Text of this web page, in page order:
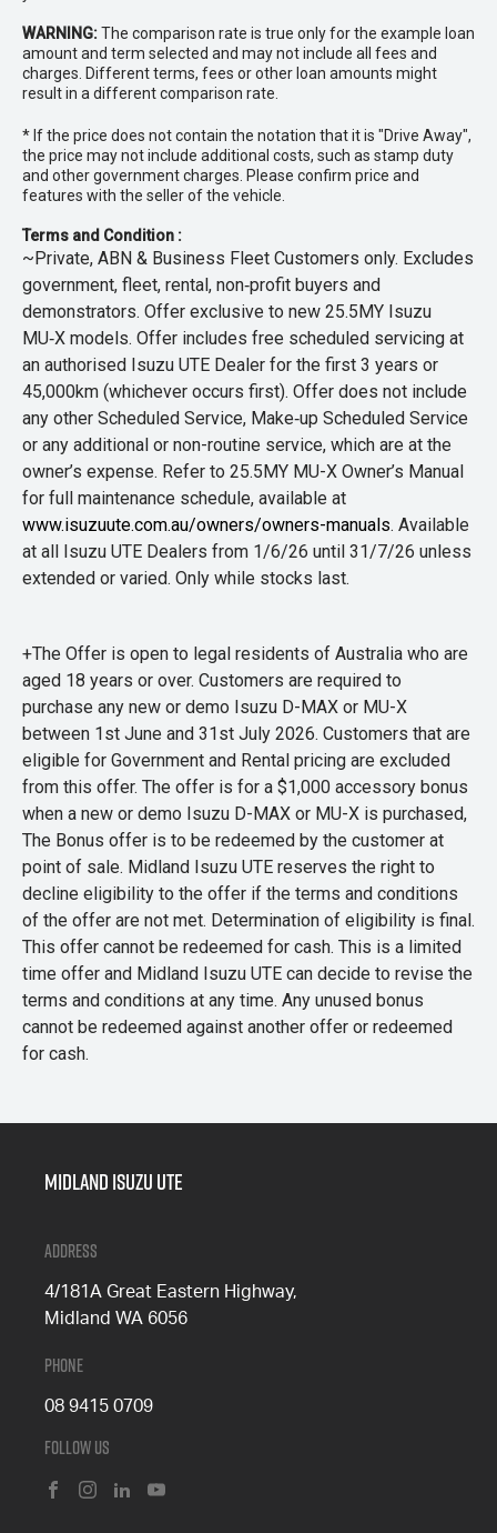
WARNING:The comparison rate is true only for the example loan
amount and term selected and may not include all fees and
charges. Different terms, fees or other loan amounts might
result in a different comparison rate.
* If the price does not contain the notation that it is "Drive Away",
the price may not include additional costs, such as stamp duty
and other government charges. Please confirm price and
features with the seller of the vehicle.
Terms and Condition :
~Private, ABN & Business Fleet Customers only. Excludes
government, fleet, rental, non‑profit buyers and
demonstrators. Offer exclusive to new 25.5MY Isuzu
MU‑X models. Offer includes free scheduled servicing at
an authorised Isuzu UTE Dealer for the first 3 years or
45,000km (whichever occurs first). Offer does not include
any other Scheduled Service, Make‑up Scheduled Service
or any additional or non-routine service, which are at the
owner’s expense. Refer to 25.5MY MU-X Owner’s Manual
for full maintenance schedule, available at
www.isuzuute.com.au/owners/owners-manuals. Available
at all Isuzu UTE Dealers from 1/6/26 until 31/7/26 unless
extended or varied. Only while stocks last.
+The Offer is open to legal residents of Australia who are
aged 18 years or over. Customers are required to
purchase any new or demo Isuzu D-MAX or MU-X
between 1st June and 31st July 2026. Customers that are
eligible for Government and Rental pricing are excluded
from this offer. The offer is for a $1,000 accessory bonus
when a new or demo Isuzu D-MAX or MU-X is purchased,
The Bonus offer is to be redeemed by the customer at
point of sale. Midland Isuzu UTE reserves the right to
decline eligibility to the offer if the terms and conditions
of the offer are not met. Determination of eligibility is final.
This offer cannot be redeemed for cash. This is a limited
time offer and Midland Isuzu UTE can decide to revise the
terms and conditions at any time. Any unused bonus
cannot be redeemed against another offer or redeemed
for cash.
Midland Isuzu Ute
Address
4/181A Great Eastern Highway,
Midland WA 6056
Phone
08 9415 0709
Follow Us